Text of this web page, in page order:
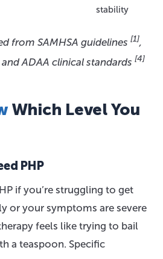
stability
from SAMHSA guidelines [1],
and ADAA clinical standards [4]
Which Level You
PHP
if you’re struggling to get
or your symptoms are severe
feels like trying to bail
a teaspoon. Specific